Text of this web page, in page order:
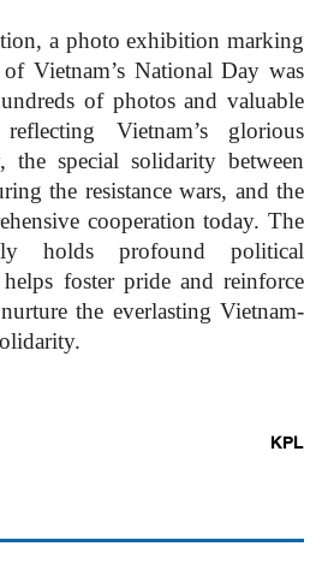
a photo exhibition marking
Vietnam’s National Day was
of photos and valuable
Vietnam’s glorious
the special solidarity between
the resistance wars, and the
cooperation today. The
holds profound political
foster pride and reinforce
the everlasting Vietnam-
KPL